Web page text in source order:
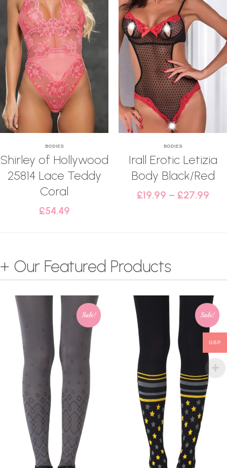
BODIES
Shirley of Hollywood
25814 Lace Teddy
Coral
£54.49
BODIES
Irall Erotic Letizia
Body Black/Red
£19.99 – £27.99
+ Our Featured Products
Sale! Sale!
GBP